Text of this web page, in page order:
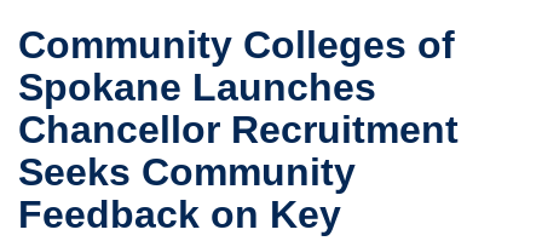
Community Colleges of
Spokane Launches
Chancellor Recruitment
Seeks Community
Feedback on Key